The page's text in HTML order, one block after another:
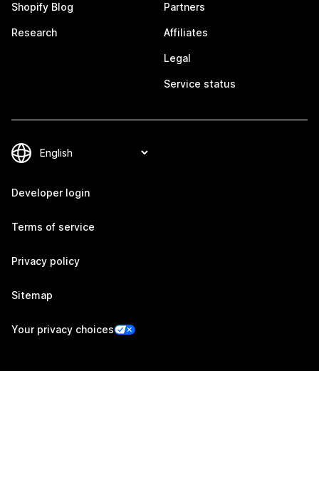
Shopify Blog
Research
Partners
Affiliates
Legal
Service status
Developer login
Terms of service
Privacy policy
Sitemap
Your privacy choices